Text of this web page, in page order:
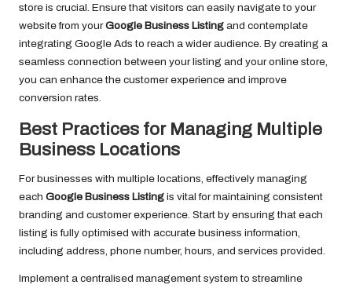
store is crucial. Ensure that visitors can easily navigate to your
website from yourGoogle Business Listing and contemplate
integrating Google Ads to reach a wider audience. By creating a
seamless connection between your listing and your online store,
you can enhance the customer experience and improve
conversion rates.
Best Practices for Managing Multiple
Business Locations
For businesses with multiple locations, effectively managing
each Google Business Listing is vital for maintaining consistent
branding and customer experience. Start by ensuring that each
listing is fully optimised with accurate business information,
including address, phone number, hours, and services provided.
Implement a centralised management system to streamline